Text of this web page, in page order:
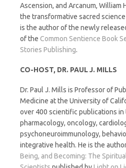
Ascension, and Arcanum, William
the transformative sacred
is the author of the newly
of the Common Sentience Book
Stories Publishing.
CO-HOST, DR. PAUL J. MILLS
Dr. Paul J. Mills is Professor of
Medicine at the University of
over 400 scientific publications
pharmacology, oncology,
psychoneuroimmunology,
integrative health. He is the
Being, and Becoming: The